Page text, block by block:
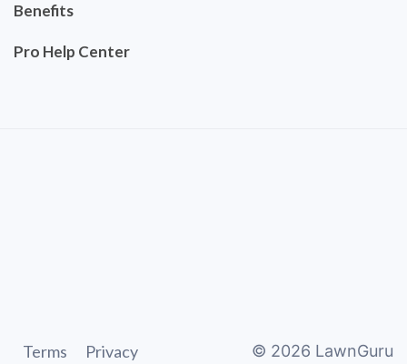
Benefits
Pro Help Center
Terms Privacy © 2026 LawnGuru